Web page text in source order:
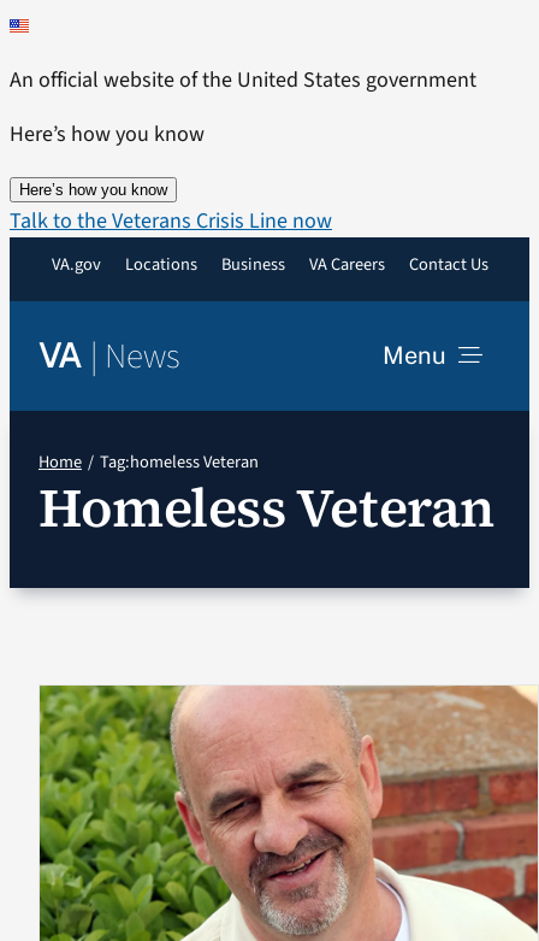
Skip
content
An official website of the United States government
Here’s how you know
Here’s how you know
Talk to the Veterans Crisis Line now
VA.gov Locations Business VA Careers Contact Us
VA | News Menu
Resources
VA Podcast Network
Search
for:
Home Tag:homeless Veteran
Homeless Veteran